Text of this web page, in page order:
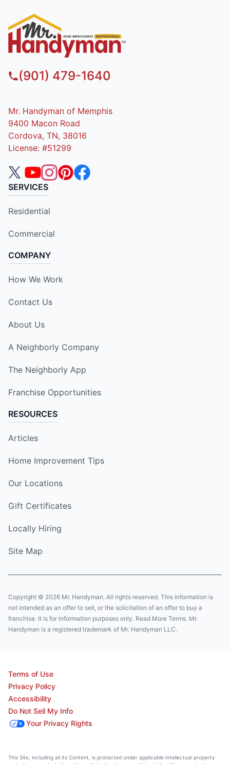
(901) 479-1640
Mr. Handyman of Memphis
9400 Macon Road
Cordova, TN, 38016
License: #51299
SERVICES
Residential
Commercial
COMPANY
How We Work
Contact Us
About Us
A Neighborly Company
The Neighborly App
Franchise Opportunities
RESOURCES
Articles
Home Improvement Tips
Our Locations
Gift Certificates
Locally Hiring
Site Map
Copyright © 2026 Mr. Handyman. All rights reserved. This information is
not intended as an offer to sell, or the solicitation of an offer to buy a
franchise. It is for information purposes only. Read More Terms. Mr.
Handyman is a registered trademark of Mr. Handyman LLC.
Terms of Use
Privacy Policy
Accessibility
Do Not Sell My Info
Your Privacy Rights
This Site, including all its Content, is protected under applicable intellectual property